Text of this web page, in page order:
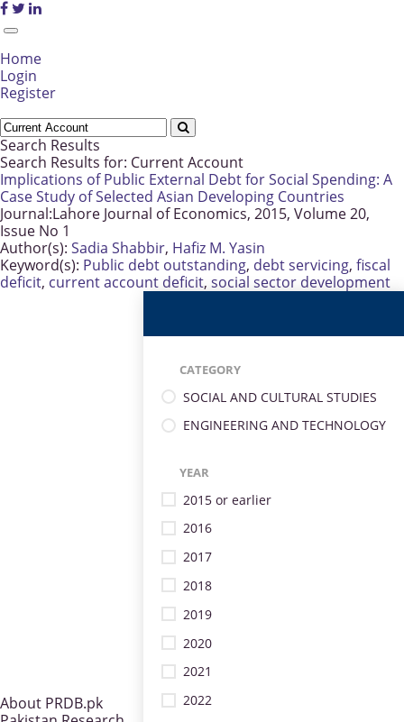
Home
Login
Register
Search Results
Search Results for: Current Account
Implications of Public External Debt for Social Spending: A
Case Study of Selected Asian Developing Countries
Journal:Lahore Journal of Economics, 2015, Volume 20,
Issue No 1
Author(s): Sadia Shabbir, Hafiz M. Yasin
Keyword(s): Public debt outstanding, debt servicing, fiscal
deficit, current account deficit, social sector development
CATEGORY
SOCIAL AND CULTURAL STUDIES
ENGINEERING AND TECHNOLOGY
YEAR
2015 or earlier
2016
2017
2018
2019
2020
2021
2022
About PRDB.pk